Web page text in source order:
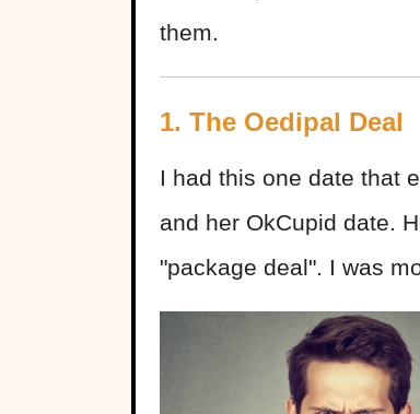
them.
1. The Oedipal Deal
I had this one date that
and her OkCupid date.
"package deal". I was